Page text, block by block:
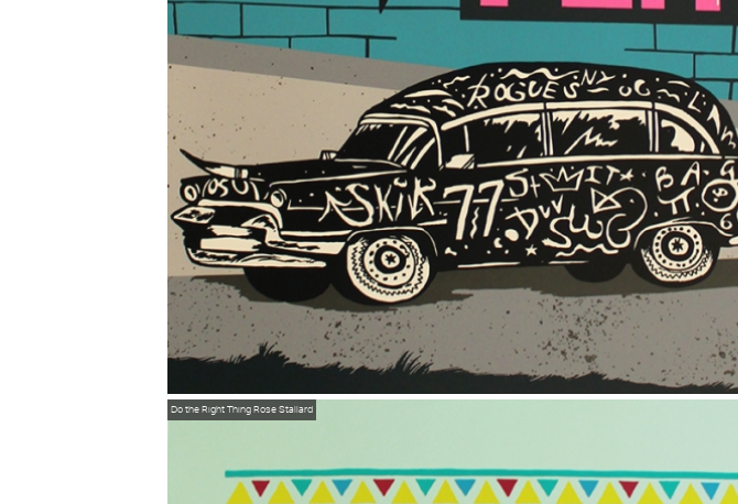
Do the Right ThingRose Stallard